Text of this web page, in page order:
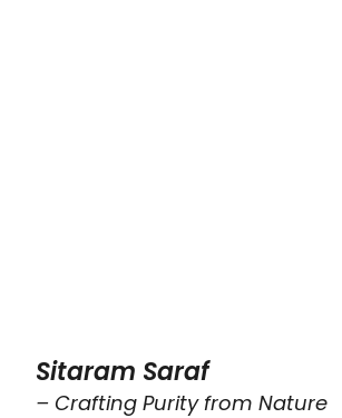
Sitaram Saraf
– Crafting Purity from Nature